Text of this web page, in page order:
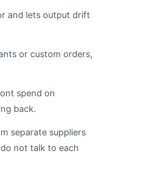
and lets output drift
or custom orders,
spend on
back.
separate suppliers
not talk to each